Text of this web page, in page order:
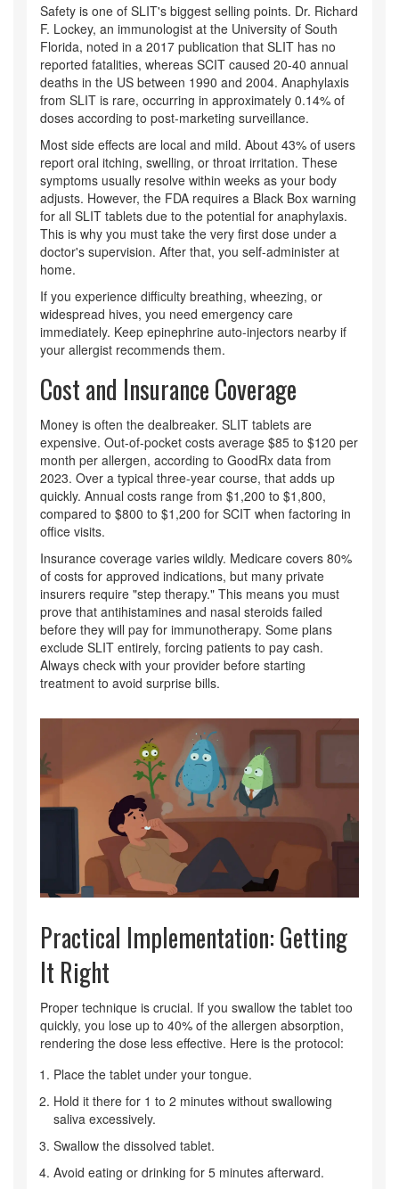
Safety is one of SLIT's biggest selling points. Dr. Richard
F. Lockey, an immunologist at the University of South
Florida, noted in a 2017 publication that SLIT has no
reported fatalities, whereas SCIT caused 20-40 annual
deaths in the US between 1990 and 2004. Anaphylaxis
from SLIT is rare, occurring in approximately 0.14% of
doses according to post-marketing surveillance.
Most side effects are local and mild. About 43% of users
report oral itching, swelling, or throat irritation. These
symptoms usually resolve within weeks as your body
adjusts. However, the FDA requires a Black Box warning
for all SLIT tablets due to the potential for anaphylaxis.
This is why you must take the very first dose under a
doctor's supervision. After that, you self-administer at
home.
If you experience difficulty breathing, wheezing, or
widespread hives, you need emergency care
immediately. Keep epinephrine auto-injectors nearby if
your allergist recommends them.
Cost and Insurance Coverage
Money is often the dealbreaker. SLIT tablets are
expensive. Out-of-pocket costs average $85 to $120 per
month per allergen, according to GoodRx data from
2023. Over a typical three-year course, that adds up
quickly. Annual costs range from $1,200 to $1,800,
compared to $800 to $1,200 for SCIT when factoring in
office visits.
Insurance coverage varies wildly. Medicare covers 80%
of costs for approved indications, but many private
insurers require "step therapy." This means you must
prove that antihistamines and nasal steroids failed
before they will pay for immunotherapy. Some plans
exclude SLIT entirely, forcing patients to pay cash.
Always check with your provider before starting
treatment to avoid surprise bills.
Practical Implementation: Getting
It Right
Proper technique is crucial. If you swallow the tablet too
quickly, you lose up to 40% of the allergen absorption,
rendering the dose less effective. Here is the protocol:
Place the tablet under your tongue.
Hold it there for 1 to 2 minutes without swallowing
saliva excessively.
Swallow the dissolved tablet.
Avoid eating or drinking for 5 minutes afterward.